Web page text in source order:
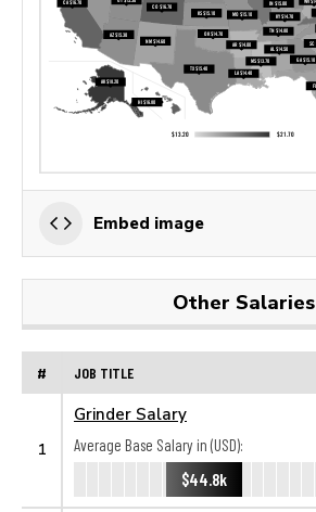
Embed image
Other Salaries
# JOB TITLE
1
Grinder Salary
Average Base Salary in (USD):
$44.8k